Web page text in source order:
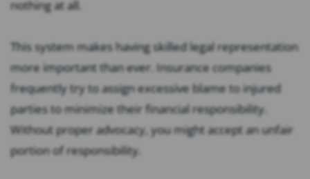
nothing at all.
This system makes having skilled legal representation
more important than ever. Insurance companies
frequently try to assign excessive blame to injured
parties to minimize their financial responsibility.
Without proper advocacy, you might accept an unfair
portion of responsibility.